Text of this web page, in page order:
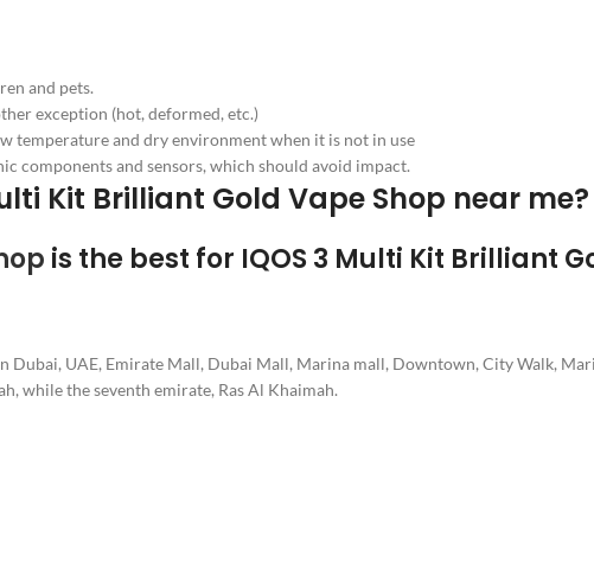
and pets.
exception (hot, deformed, etc.)
temperature and dry environment when it is not in use
components and sensors, which should avoid impact.
Kit Brilliant Gold Vape Shop near me?
is the best for IQOS 3 Multi Kit Brilliant
UAE, Emirate Mall, Dubai Mall, Marina mall, Downtown, City Walk,
while the seventh emirate, Ras Al Khaimah.